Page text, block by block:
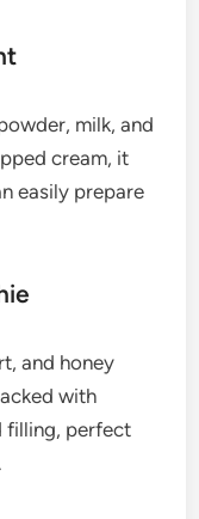
milk, and
cream, it
easily prepare
and honey
with
filling, perfect